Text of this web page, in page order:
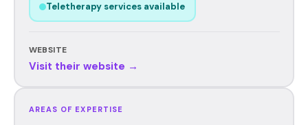
Teletherapy services available
WEBSITE
Visit their website →
AREAS OF EXPERTISE